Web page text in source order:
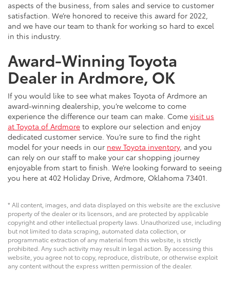
aspects of the business, from sales and service to customer
satisfaction. We’re honored to receive this award for 2022,
and we have our team to thank for working so hard to excel
in this industry.
Award-Winning Toyota
Dealer in Ardmore, OK
If you would like to see what makes Toyota of Ardmore an
award-winning dealership, you’re welcome to come
experience the difference our team can make. Come visit us
at Toyota of Ardmore to explore our selection and enjoy
dedicated customer service. You’re sure to find the right
model for your needs in our new Toyota inventory, and you
can rely on our staff to make your car shopping journey
enjoyable from start to finish. We’re looking forward to seeing
you here at 402 Holiday Drive, Ardmore, Oklahoma 73401.
* All content, images, and data displayed on this website are the exclusive
property of the dealer or its licensors, and are protected by applicable
copyright and other intellectual property laws. Unauthorized use, including
but not limited to data scraping, automated data collection, or
programmatic extraction of any material from this website, is strictly
prohibited. Any such activity may result in legal action. By accessing this
website, you agree not to copy, reproduce, distribute, or otherwise exploit
any content without the express written permission of the dealer.